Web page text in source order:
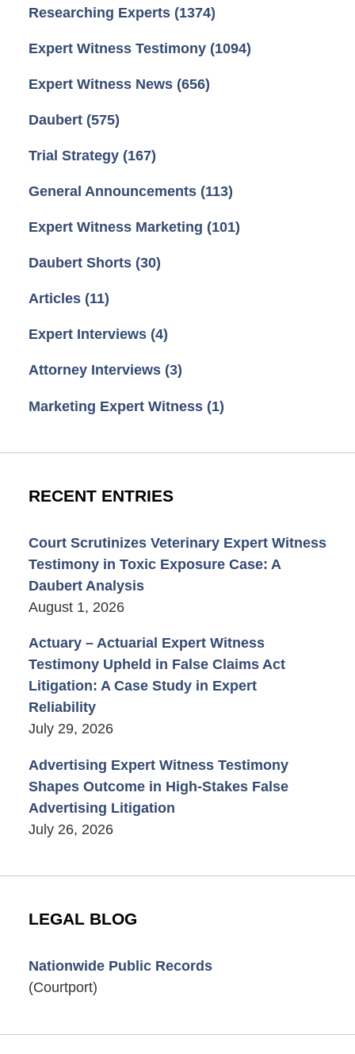
Researching Experts (1374)
Expert Witness Testimony (1094)
Expert Witness News (656)
Daubert (575)
Trial Strategy (167)
General Announcements (113)
Expert Witness Marketing (101)
Daubert Shorts (30)
Articles (11)
Expert Interviews (4)
Attorney Interviews (3)
Marketing Expert Witness (1)
RECENT ENTRIES
Court Scrutinizes Veterinary Expert Witness
Testimony in Toxic Exposure Case: A
Daubert Analysis
August 1, 2026
Actuary – Actuarial Expert Witness
Testimony Upheld in False Claims Act
Litigation: A Case Study in Expert
Reliability
July 29, 2026
Advertising Expert Witness Testimony
Shapes Outcome in High-Stakes False
Advertising Litigation
July 26, 2026
LEGAL BLOG
Nationwide Public Records
(Courtport)